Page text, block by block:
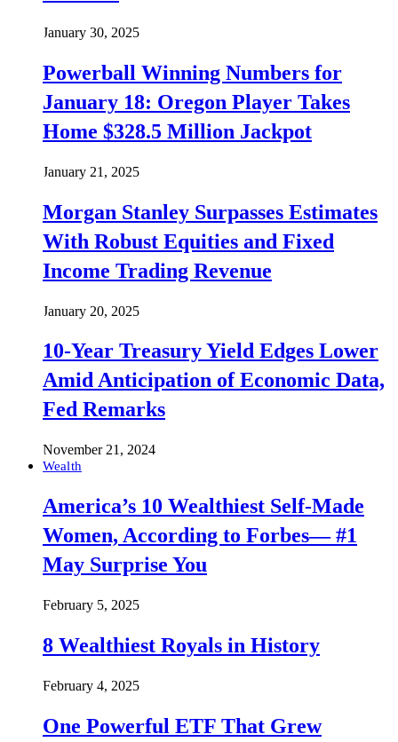
January 30, 2025
Powerball Winning Numbers for
January 18: Oregon Player Takes
Home $328.5 Million Jackpot
January 21, 2025
Morgan Stanley Surpasses Estimates
With Robust Equities and Fixed
Income Trading Revenue
January 20, 2025
10-Year Treasury Yield Edges Lower
Amid Anticipation of Economic Data,
Fed Remarks
November 21, 2024
Wealth
America’s 10 Wealthiest Self-Made
Women, According to Forbes— #1
May Surprise You
February 5, 2025
8 Wealthiest Royals in History
February 4, 2025
One Powerful ETF That Grew